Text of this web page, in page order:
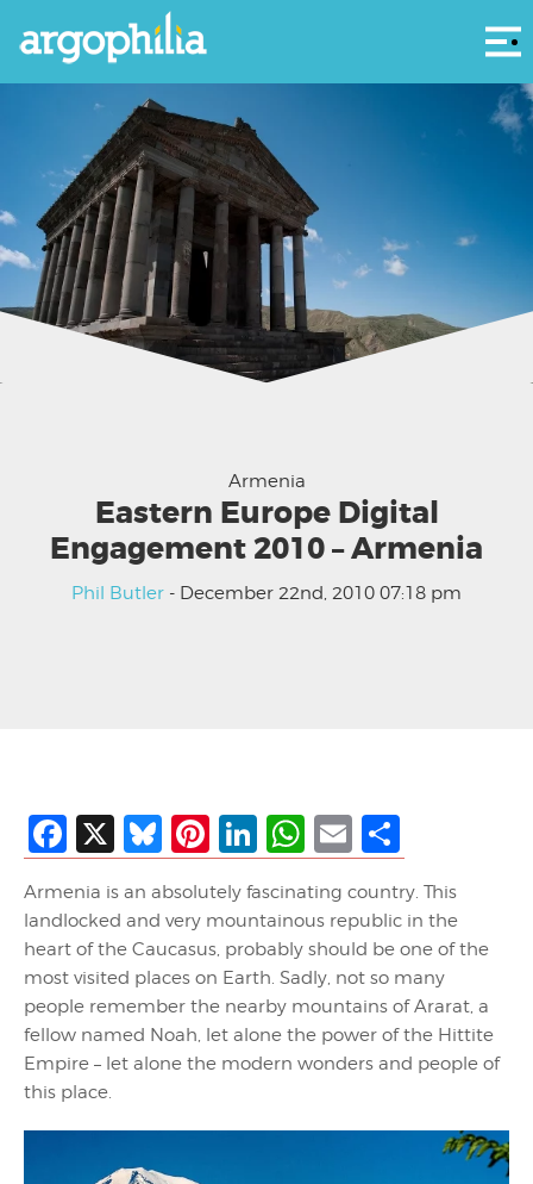
Armenia
Eastern Europe Digital
Engagement 2010 – Armenia
Phil Butler - December 22nd, 2010 07:18 pm
Facebook
X Bluesky
Pinterest
LinkedIn
WhatsApp
Email
Armenia is an absolutely fascinating country. This
landlocked and very mountainous republic in the
heart of the Caucasus, probably should be one of the
most visited places on Earth. Sadly, not so many
people remember the nearby mountains of Ararat, a
fellow named Noah, let alone the power of the Hittite
Empire – let alone the modern wonders and people of
this place.